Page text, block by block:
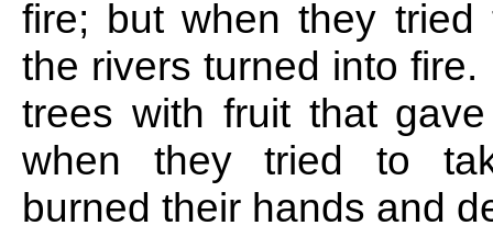
fire; but when they tried
the rivers turned into
trees with fruit that
when they tried to
burned their hands and